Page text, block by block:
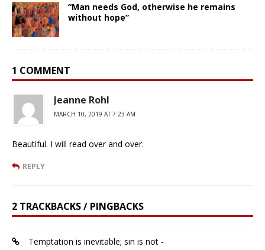
“Man needs God, otherwise he remains
without hope”
1 COMMENT
Jeanne Rohl
MARCH 10, 2019 AT 7:23 AM
Beautiful. I will read over and over.
REPLY
2 TRACKBACKS / PINGBACKS
Temptation is inevitable; sin is not -